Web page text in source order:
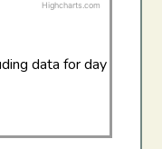
Highcharts.com
data for day